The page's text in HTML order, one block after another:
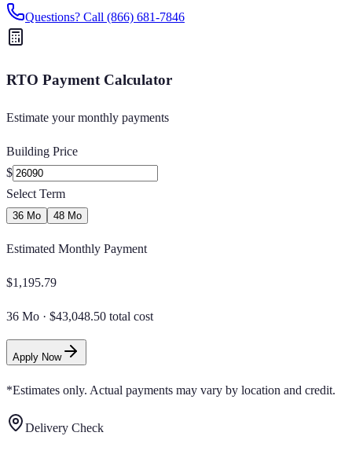
Questions? Call (866) 681-7846
RTO Payment Calculator
Estimate your monthly payments
Building Price
$
Select Term
36 Mo 48 Mo
Estimated Monthly Payment
$1,195.79
36 Mo · $43,048.50 total cost
Apply Now
*Estimates only. Actual payments may vary by location and credit.
Delivery Check